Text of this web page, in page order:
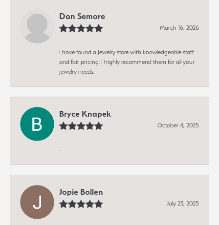
Dan Semore
March 16, 2026
I have found a jewelry store with knowledgeable staff
and fair pricing. I highly recommend them for all your
jewelry needs.
Bryce Knapek
October 4, 2025
-
Jopie Bollen
July 23, 2025